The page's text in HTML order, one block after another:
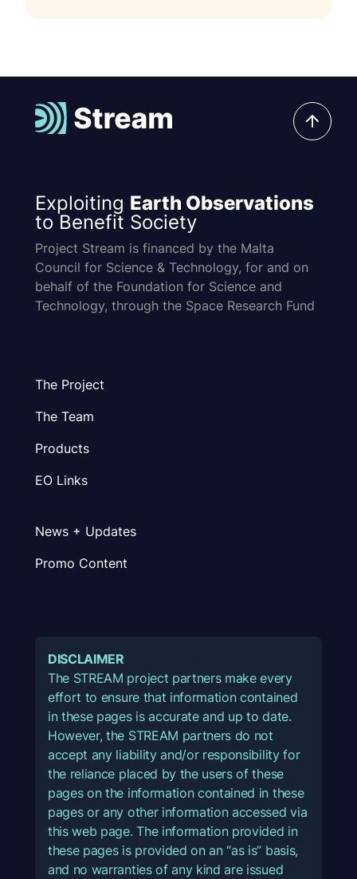
Exploiting Earth Observations
to Benefit Society
Project Stream is financed by the Malta
Council for Science & Technology, for and on
behalf of the Foundation for Science and
Technology, through the Space Research Fund
The Project
The Team
Products
EO Links
News + Updates
Promo Content
DISCLAIMER
The STREAM project partners make every
effort to ensure that information contained
in these pages is accurate and up to date.
However, the STREAM partners do not
accept any liability and/or responsibility for
the reliance placed by the users of these
pages on the information contained in these
pages or any other information accessed via
this web page. The information provided in
these pages is provided on an “as is” basis,
and no warranties of any kind are issued